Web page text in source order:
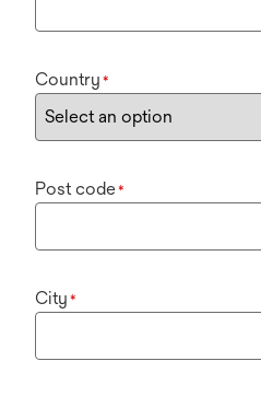
Country *
Post code*
City *